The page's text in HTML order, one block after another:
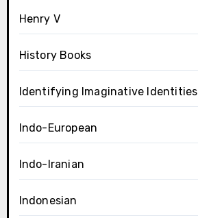
Henry V
History Books
Identifying Imaginative Identities
Indo-European
Indo-Iranian
Indonesian